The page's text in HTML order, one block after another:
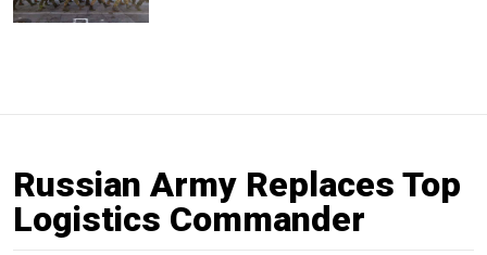
Russian Army Replaces Top
Logistics Commander